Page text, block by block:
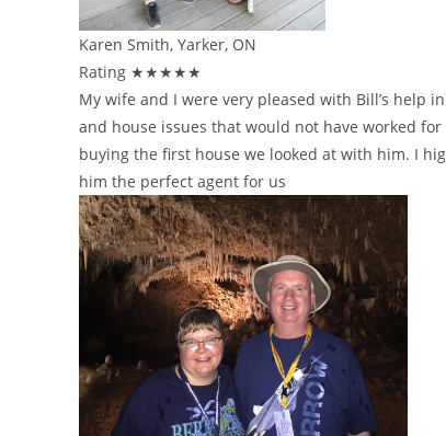
Karen Smith, Yarker, ON
Rating ★★★★★
My wife and I were very pleased with Bill’s help
and house issues that would not have worked
buying the first house we looked at with him. I
him the perfect agent for us